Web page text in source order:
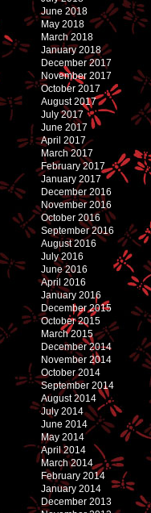
June 2018
May 2018
March 2018
January 2018
December 2017
November 2017
October 2017
August 2017
July 2017
June 2017
April 2017
March 2017
February 2017
January 2017
December 2016
November 2016
October 2016
September 2016
August 2016
July 2016
June 2016
April 2016
January 2016
December 2015
October 2015
March 2015
December 2014
November 2014
October 2014
September 2014
August 2014
July 2014
June 2014
May 2014
April 2014
March 2014
February 2014
January 2014
December 2013